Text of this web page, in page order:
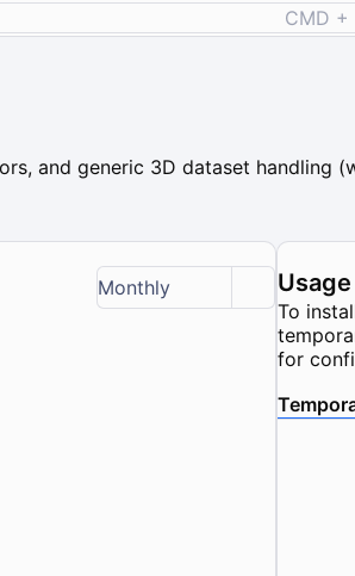
CMD +
and generic 3D dataset handling
Monthly
To
for